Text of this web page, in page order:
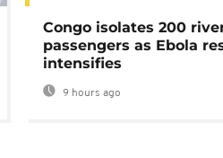
Congo isolates 200
passengers as Ebola
intensifies
9 hours ago